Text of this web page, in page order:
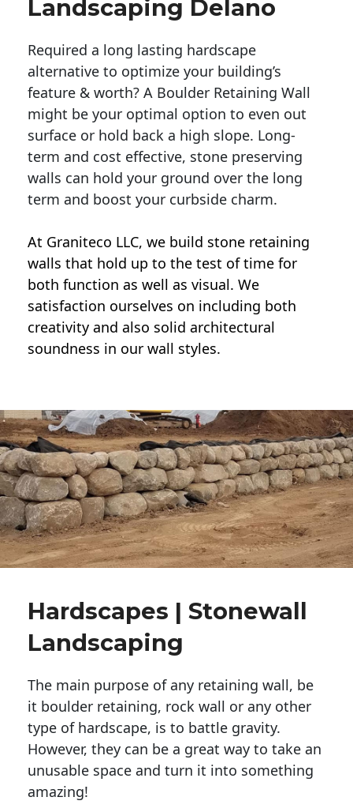
Landscaping Delano
Required a long lasting hardscape
alternative to optimize your building’s
feature & worth? A Boulder Retaining Wall
might be your optimal option to even out
surface or hold back a high slope. Long-
term and cost effective, stone preserving
walls can hold your ground over the long
term and boost your curbside charm.
At Graniteco LLC, we build stone retaining
walls that hold up to the test of time for
both function as well as visual. We
satisfaction ourselves on including both
creativity and also solid architectural
soundness in our wall styles.
Hardscapes | Stonewall
Landscaping
The main purpose of any retaining wall, be
it boulder retaining, rock wall or any other
type of hardscape, is to battle gravity.
However, they can be a great way to take an
unusable space and turn it into something
amazing!